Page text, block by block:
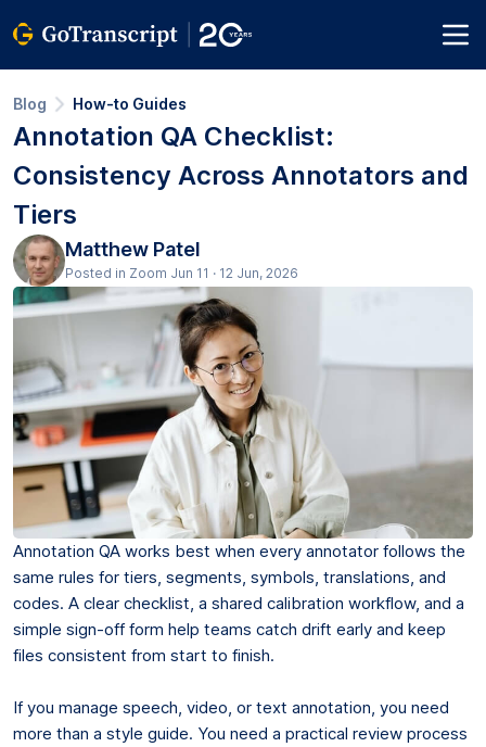
Blog How-to Guides
Annotation QA Checklist:
Consistency Across Annotators and
Tiers
Matthew Patel
Posted in Zoom Jun 11 · 12 Jun, 2026
Annotation QA works best when every annotator follows the
same rules for tiers, segments, symbols, translations, and
codes. A clear checklist, a shared calibration workflow, and a
simple sign-off form help teams catch drift early and keep
files consistent from start to finish.
If you manage speech, video, or text annotation, you need
more than a style guide. You need a practical review process